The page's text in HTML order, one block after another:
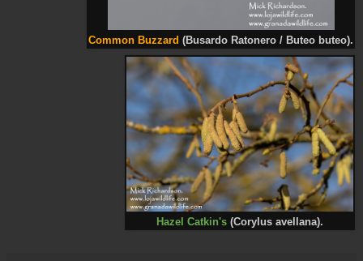
Common Buzzard (Busardo Ratonero / Buteo buteo).
Hazel Catkin's (Corylus avellana).